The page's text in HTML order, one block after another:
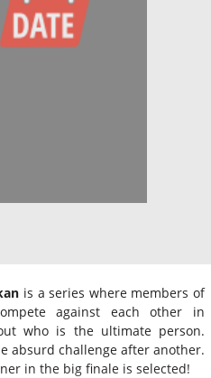
is a series where members of
against each other in
who is the ultimate person.
absurd challenge after another.
in the big finale is selected!